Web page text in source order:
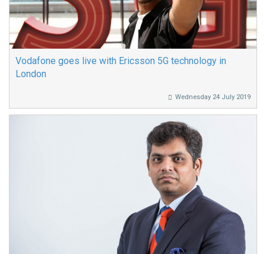
Vodafone goes live with Ericsson 5G technology in
London
Wednesday 24 July 2019